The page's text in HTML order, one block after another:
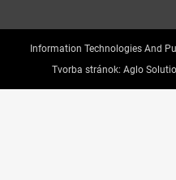
Information Technologies And
Tvorba stránok: Aglo